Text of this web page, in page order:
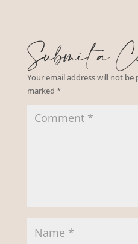
Submit a
Your email address will not be
marked *